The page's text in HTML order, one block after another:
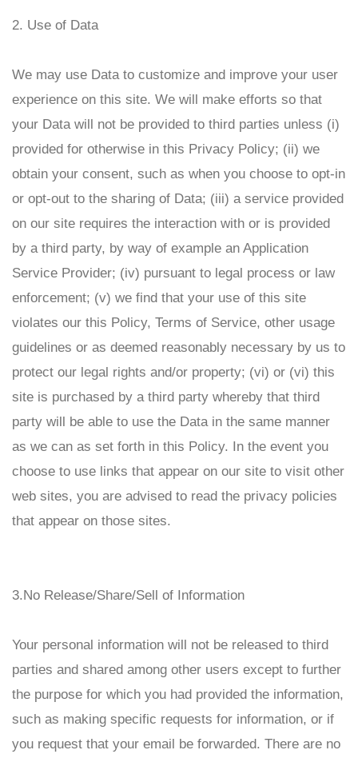
2. Use of Data
We may use Data to customize and improve your user
experience on this site. We will make efforts so that
your Data will not be provided to third parties unless (i)
provided for otherwise in this Privacy Policy; (ii) we
obtain your consent, such as when you choose to opt-in
or opt-out to the sharing of Data; (iii) a service provided
on our site requires the interaction with or is provided
by a third party, by way of example an Application
Service Provider; (iv) pursuant to legal process or law
enforcement; (v) we find that your use of this site
violates our this Policy, Terms of Service, other usage
guidelines or as deemed reasonably necessary by us to
protect our legal rights and/or property; (vi) or (vi) this
site is purchased by a third party whereby that third
party will be able to use the Data in the same manner
as we can as set forth in this Policy. In the event you
choose to use links that appear on our site to visit other
web sites, you are advised to read the privacy policies
that appear on those sites.
3.No Release/Share/Sell of Information
Your personal information will not be released to third
parties and shared among other users except to further
the purpose for which you had provided the information,
such as making specific requests for information, or if
you request that your email be forwarded. There are no